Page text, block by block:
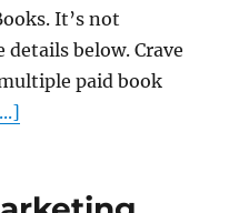
It’s not
below. Crave
paid book